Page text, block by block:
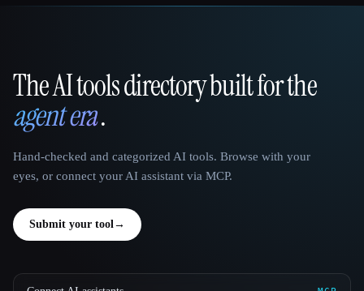
That AI Collection
The AI tools directory built for the
agent era.
Hand-checked and categorized AI tools. Browse with your
eyes, or connect your AI assistant via MCP.
Submit your tool→